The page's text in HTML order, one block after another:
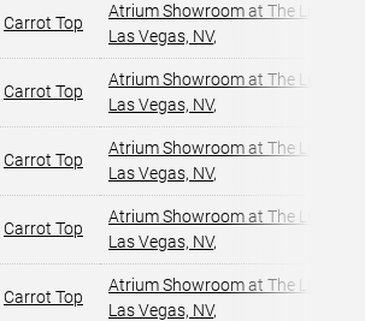
Carrot Top
Atrium Showroom at The Luxor
Las Vegas, NV,
Carrot Top
Atrium Showroom at The Luxor
Las Vegas, NV,
Carrot Top
Atrium Showroom at The Luxor
Las Vegas, NV,
Carrot Top
Atrium Showroom at The Luxor
Las Vegas, NV,
Carrot Top
Atrium Showroom at The Luxor
Las Vegas, NV,